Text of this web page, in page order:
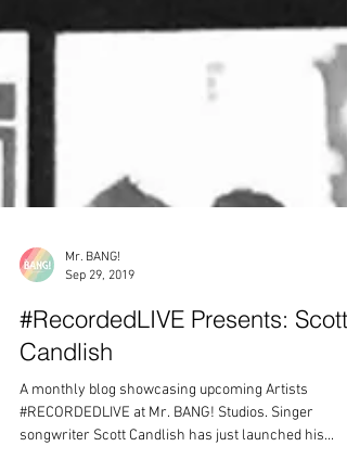
Mr. BANG!
Sep 29, 2019
#RecordedLIVE Presents: Scott
Candlish
A monthly blog showcasing upcoming Artists